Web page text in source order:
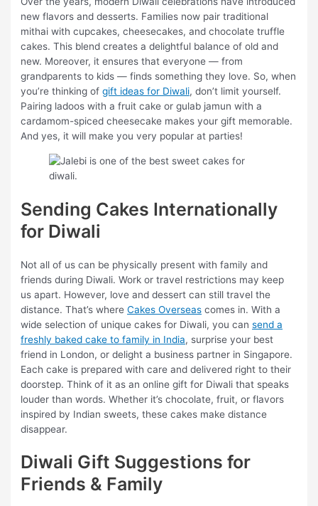
new flavors and desserts. Families now pair traditional
mithai with cupcakes, cheesecakes, and chocolate truffle
cakes. This blend creates a delightful balance of old and
new. Moreover, it ensures that everyone — from
grandparents to kids — finds something they love. So, when
you’re thinking ofgift ideas for Diwali, don’t limit yourself.
Pairing ladoos with a fruit cake or gulab jamun with a
cardamom-spiced cheesecake makes your gift memorable.
And yes, it will make you very popular at parties!
Sending Cakes Internationally
for Diwali
Not all of us can be physically present with family and
friends during Diwali. Work or travel restrictions may keep
us apart. However, love and dessert can still travel the
distance. That’s whereCakes Overseas comes in. With a
wide selection of unique cakes for Diwali, you cansend a
freshly baked cake to family in India, surprise your best
friend in London, or delight a business partner in Singapore.
Each cake is prepared with care and delivered right to their
doorstep. Think of it as an online gift for Diwali that speaks
louder than words. Whether it’s chocolate, fruit, or flavors
inspired by Indian sweets, these cakes make distance
disappear.
Diwali Gift Suggestions for
Friends & Family